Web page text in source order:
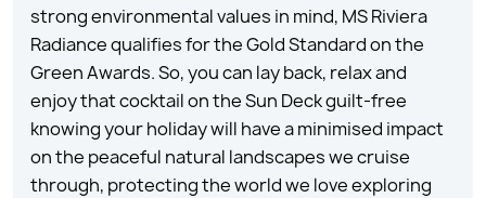
strong environmental values in mind, MS Riviera
Radiance qualifies for the Gold Standard on the
Green Awards. So, you can lay back, relax and
enjoy that cocktail on the Sun Deck guilt-free
knowing your holiday will have a minimised impact
on the peaceful natural landscapes we cruise
through, protecting the world we love exploring